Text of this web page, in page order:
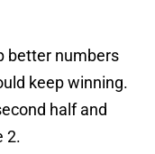
better numbers
keep winning.
half and
2.